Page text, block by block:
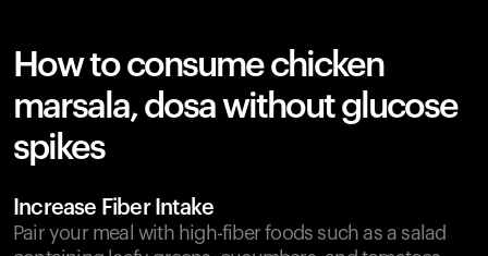
How to consume chicken
marsala, dosa without glucose
spikes
Increase Fiber Intake
Pair your meal with high-fiber foods such as a salad